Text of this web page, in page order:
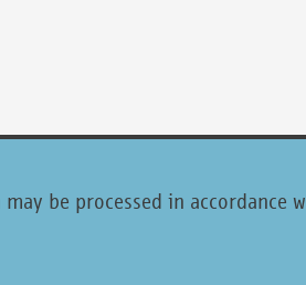
be processed in accordance